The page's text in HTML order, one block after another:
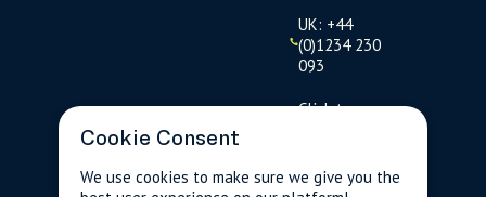
UK: +44
(0)1234 230
093
Click to
USD $
Cookie Consent
We use cookies to make sure we give you the